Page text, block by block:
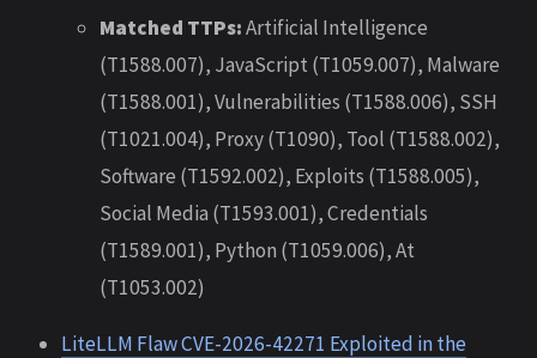
Matched TTPs:Artificial Intelligence
(T1588.007), JavaScript (T1059.007), Malware
(T1588.001), Vulnerabilities (T1588.006), SSH
(T1021.004), Proxy (T1090), Tool (T1588.002),
Software (T1592.002), Exploits (T1588.005),
Social Media (T1593.001), Credentials
(T1589.001), Python (T1059.006), At
(T1053.002)
LiteLLM Flaw CVE-2026-42271 Exploited in the